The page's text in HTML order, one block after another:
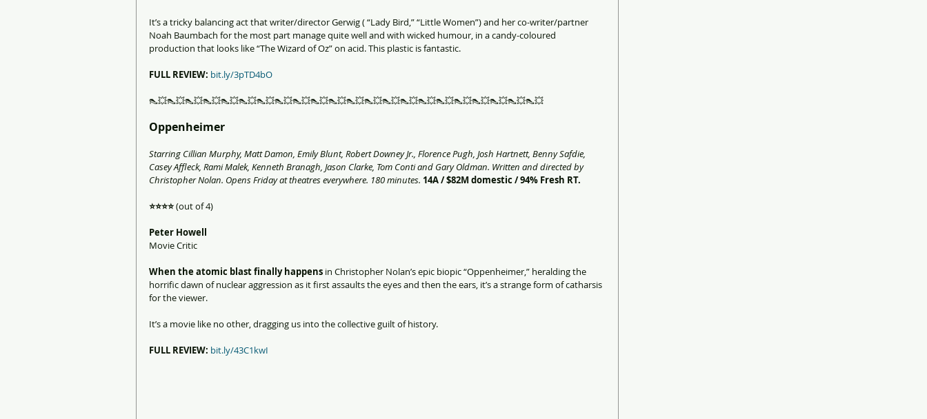
It’s a tricky balancing act that writer/director Gerwig ( “Lady Bird,” “Little Women”) and her co-writer/partner
Noah Baumbach for the most part manage quite well and with wicked humour, in a candy-coloured
production that looks like “The Wizard of Oz” on acid. This plastic is fantastic.
FULL REVIEW: bit.ly/3pTD4bO
👠💥👠💥👠💥👠💥👠💥👠💥👠💥👠💥👠💥👠💥👠💥👠💥👠💥👠💥👠💥👠💥👠💥👠💥👠💥👠💥👠💥👠💥
Oppenheimer
Starring Cillian Murphy, Matt Damon, Emily Blunt, Robert Downey Jr., Florence Pugh, Josh Hartnett, Benny Safdie,
Casey Affleck, Rami Malek, Kenneth Branagh, Jason Clarke, Tom Conti and Gary Oldman. Written and directed by
Christopher Nolan. Opens Friday at theatres everywhere. 180 minutes. 14A / $82M domestic / 94% Fresh RT.
⭐️⭐️⭐️⭐️ (out of 4)
Peter Howell
Movie Critic
When the atomic blast finally happens in Christopher Nolan’s epic biopic “Oppenheimer,” heralding the
horrific dawn of nuclear aggression as it first assaults the eyes and then the ears, it’s a strange form of catharsis
for the viewer.
It’s a movie like no other, dragging us into the collective guilt of history.
FULL REVIEW: bit.ly/43C1kwI